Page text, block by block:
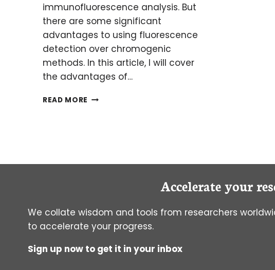
immunofluorescence analysis. But
there are some significant
advantages to using fluorescence
detection over chromogenic
methods. In this article, I will cover
the advantages of…
READ MORE BRIGHT
BRAIN
Accelerate your
We collate wisdom and tools from researchers
to accelerate your progress.
Sign up now to get it in your inbox